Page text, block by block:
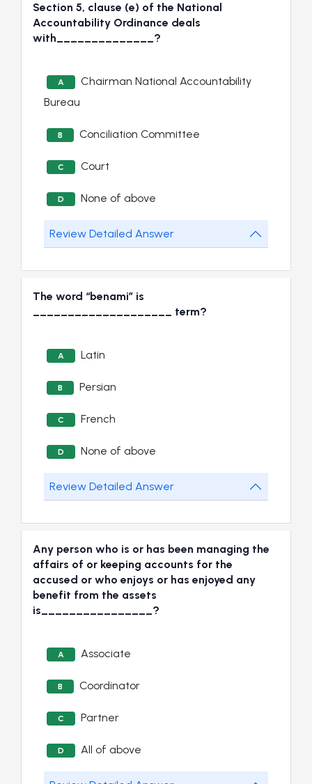
Section 5, clause (e) of the National
Accountability Ordinance deals
with______________?
A
Chairman National Accountability
Bureau
B Conciliation Committee
C Court
D None of above
Review Detailed Answer
The word “benami” is
____________________ term?
A Latin
B Persian
C French
D None of above
Review Detailed Answer
Any person who is or has been managing the
affairs of or keeping accounts for the
accused or who enjoys or has enjoyed any
benefit from the assets
is________________?
A Associate
B Coordinator
C Partner
D All of above